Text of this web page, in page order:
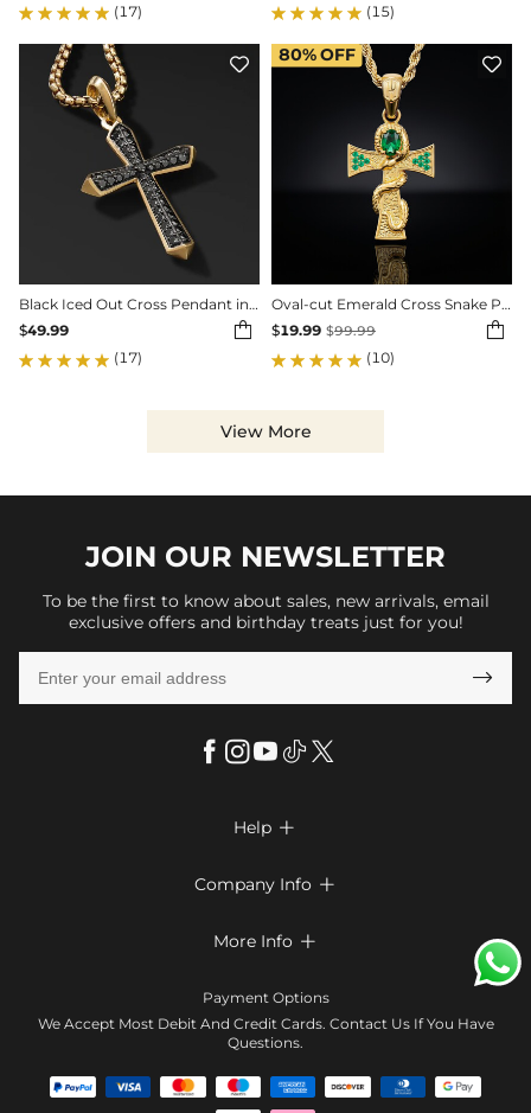
(17) (15)

Black Iced Out Cross Pendant in Gold
$49.99 
(17)

Oval-cut Emerald Cross Snake Pendant
$19.99 $99.99 
(10)
80%OFF
View More
JOIN OUR NEWSLETTER
To be the first to know about sales, new arrivals, email
exclusive offers and birthday treats just for you!

Help 
Look Books
Size Chart
Company Info 
Terms & Conditions
Contact Us
Affiliate program
More Info 
Klarna
Tracking Order
Payment Options
We Accept Most Debit And Credit Cards. Contact Us If You Have
Questions.